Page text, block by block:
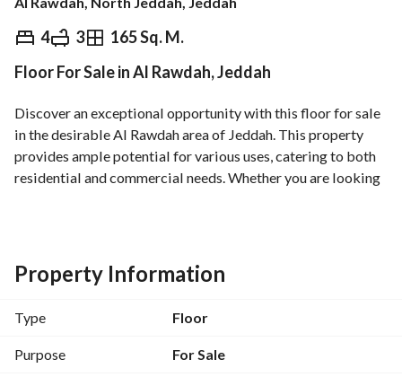
4 3 165 Sq. M.
⃁ 1,150,000
Overview REGA Verified Information
Floor For Sale in Al Rawdah, Jeddah
Discover an exceptional opportunity with this floor for sale
in the desirable Al Rawdah area of Jeddah. This property
provides ample potential for various uses, catering to both
residential and commercial needs. Whether you are looking
Key Features:
- Property Type: Floor
- Price: 1,150,000 SAR
- Size: Available area (details not specified)
Property Information
Type Floor
Purpose For Sale